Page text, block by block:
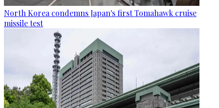
North Korea condemns Japan's first Tomahawk cruise
missile test